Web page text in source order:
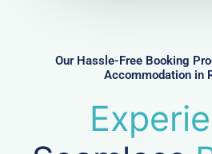
Our Hassle-Free Booking
Accommodation in